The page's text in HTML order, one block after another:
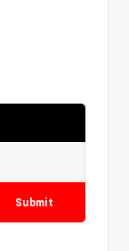
Submit